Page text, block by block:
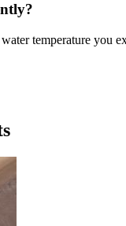
temperature you